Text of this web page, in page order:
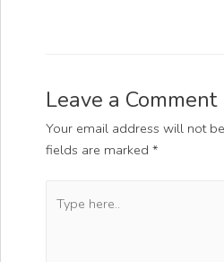
Leave a Comment
Your email address will not
fields are marked *